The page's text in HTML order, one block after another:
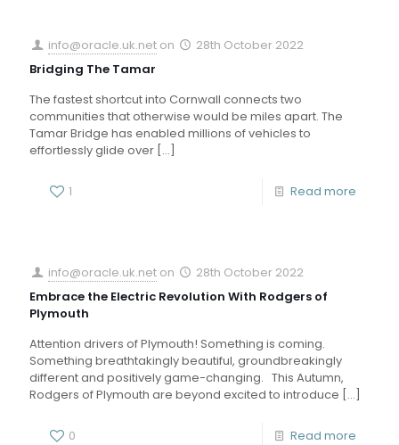
info@oracle.uk.net on
28th October 2022
Bridging The Tamar
The fastest shortcut into Cornwall connects two
communities that otherwise would be miles apart. The
Tamar Bridge has enabled millions of vehicles to
effortlessly glide over […]
1 Read more
info@oracle.uk.net on
28th October 2022
Embrace the Electric Revolution With Rodgers of
Plymouth
Attention drivers of Plymouth! Something is coming.
Something breathtakingly beautiful, groundbreakingly
different and positively game-changing. This Autumn,
Rodgers of Plymouth are beyond excited to introduce […]
0 Read more